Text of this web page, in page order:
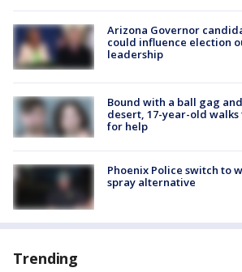
Arizona Governor
could influence election
leadership
Bound with a ball gag
desert, 17-year-old walks
for help
Phoenix Police switch to
spray alternative
Trending